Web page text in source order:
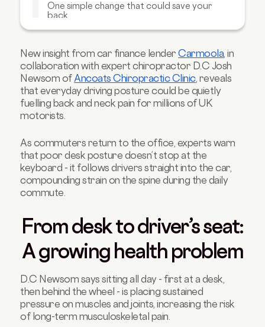
One simple change that could save your
back
Carmoola’s driving posture guide
Carmoola’s perspective
Expert insight from Ancoat’s Chiropractic
Clinic
New insight from car finance lenderCarmoola, in
collaboration with expert chiropractor D.C Josh
Newsom ofAncoats Chiropractic Clinic, reveals
that everyday driving posture could be quietly
fuelling back and neck pain for millions of UK
motorists.
As commuters return to the office, experts warn
that poor desk posture doesn’t stop at the
keyboard - it follows drivers straight into the car,
compounding strain on the spine during the daily
commute.
From desk to driver’s seat:
A growing health problem
D.C Newsom says sitting all day - first at a desk,
then behind the wheel - is placing sustained
pressure on muscles and joints, increasing the risk
of long-term musculoskeletal pain.